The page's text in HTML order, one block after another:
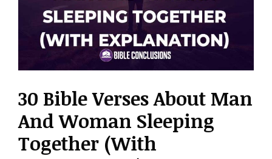
30 Bible Verses About Man
And Woman Sleeping
Together (With